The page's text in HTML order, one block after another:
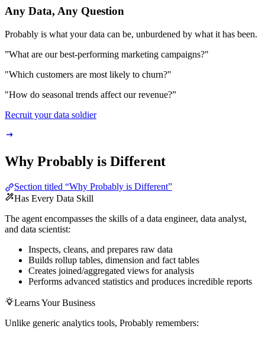
Any Data, Any Question
Probably is what your data can be, unburdened by what it has been.
”What are our best-performing marketing campaigns?"
"Which customers are most likely to churn?"
"How do seasonal trends affect our revenue?”
Recruit your data soldier
Why Probably is Different
Section titled “Why Probably is Different”
Has Every Data Skill
The agent encompasses the skills of a data engineer, data analyst,
and data scientist:
Inspects, cleans, and prepares raw data
Builds rollup tables, dimension and fact tables
Creates joined/aggregated views for analysis
Performs advanced statistics and produces incredible reports
Learns Your Business
Unlike generic analytics tools, Probably remembers: